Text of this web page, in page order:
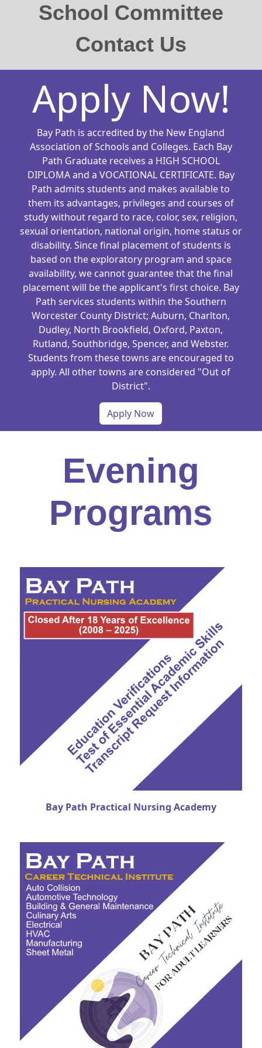
School Committee
Contact Us
Apply Now!
Bay Path is accredited by the New England
Association of Schools and Colleges. Each Bay
Path Graduate receives a HIGH SCHOOL
DIPLOMA and a VOCATIONAL CERTIFICATE. Bay
Path admits students and makes available to
them its advantages, privileges and courses of
study without regard to race, color, sex, religion,
sexual orientation, national origin, home status or
disability. Since final placement of students is
based on the exploratory program and space
availability, we cannot guarantee that the final
placement will be the applicant's first choice. Bay
Path services students within the Southern
Worcester County District; Auburn, Charlton,
Dudley, North Brookfield, Oxford, Paxton,
Rutland, Southbridge, Spencer, and Webster.
Students from these towns are encouraged to
apply. All other towns are considered "Out of
District".
Apply Now
Evening
Programs
Bay Path Practical Nursing Academy